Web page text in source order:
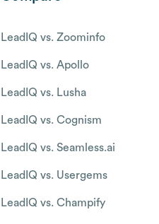
LeadIQ vs. Zoominfo
LeadIQ vs. Apollo
LeadIQ vs. Lusha
LeadIQ vs. Cognism
LeadIQ vs. Seamless.ai
LeadIQ vs. Usergems
LeadIQ vs. Champify